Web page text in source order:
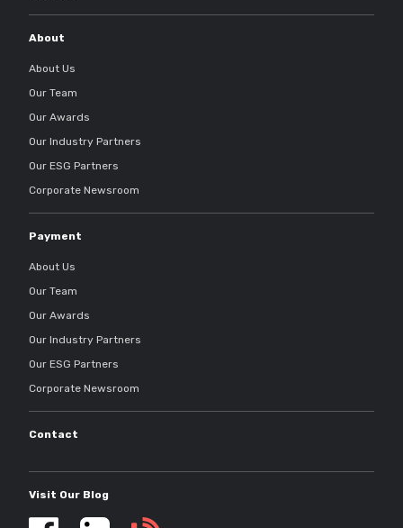
About
About Us
Our Team
Our Awards
Our Industry Partners
Our ESG Partners
Corporate Newsroom
Payment
About Us
Our Team
Our Awards
Our Industry Partners
Our ESG Partners
Corporate Newsroom
Contact
Visit Our Blog